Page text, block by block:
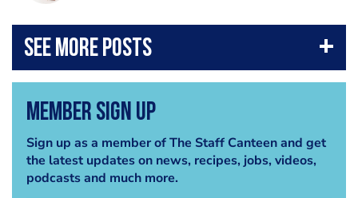
Member Sign Up
Sign up as a member of The Staff Canteen and get
the latest updates on news, recipes, jobs, videos,
podcasts and much more.